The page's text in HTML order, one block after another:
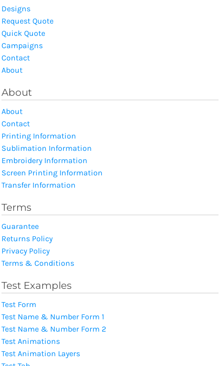
Designs
Request Quote
Quick Quote
Campaigns
Contact
About
About
About
Contact
Printing Information
Sublimation Information
Embroidery Information
Screen Printing Information
Transfer Information
Terms
Guarantee
Returns Policy
Privacy Policy
Terms & Conditions
Test Examples
Test Form
Test Name & Number Form 1
Test Name & Number Form 2
Test Animations
Test Animation Layers